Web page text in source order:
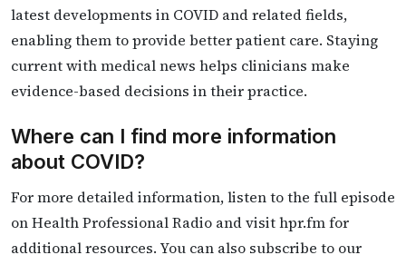
latest developments in COVID and related fields,
enabling them to provide better patient care. Staying
current with medical news helps clinicians make
evidence-based decisions in their practice.
Where can I find more information
about COVID?
For more detailed information, listen to the full episode
on Health Professional Radio and visit hpr.fm for
additional resources. You can also subscribe to our